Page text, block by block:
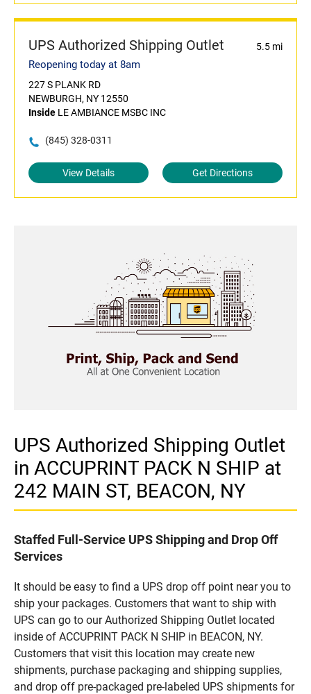
UPS Authorized Shipping Outlet 5.5 mi
Reopening today at 8am
227 S PLANK RD
NEWBURGH, NY 12550
Inside LE AMBIANCE MSBC INC
(845) 328-0311
View Details Get Directions
UPS Authorized Shipping Outlet
in ACCUPRINT PACK N SHIP at
242 MAIN ST, BEACON, NY
Staffed Full-Service UPS Shipping and Drop Off
Services
It should be easy to find a UPS drop off point near you to
ship your packages. Customers that want to ship with
UPS can go to our Authorized Shipping Outlet located
inside of ACCUPRINT PACK N SHIP in BEACON, NY.
Customers that visit this location may create new
shipments, purchase packaging and shipping supplies,
and drop off pre-packaged pre-labeled UPS shipments for